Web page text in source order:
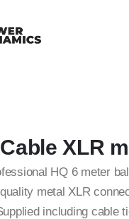
XLR
HQ 6 meter
metal XLR
including cable